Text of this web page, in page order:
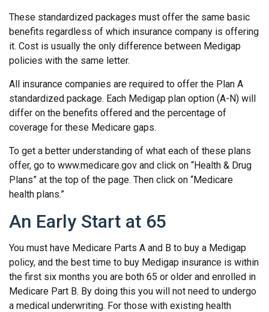
These standardized packages must offer the same basic
benefits regardless of which insurance company is offering
it. Cost is usually the only difference between Medigap
policies with the same letter.
All insurance companies are required to offer the Plan A
standardized package. Each Medigap plan option (A-N) will
differ on the benefits offered and the percentage of
coverage for these Medicare gaps.
To get a better understanding of what each of these plans
offer, go to www.medicare.gov and click on “Health & Drug
Plans” at the top of the page. Then click on “Medicare
health plans.”
An Early Start at 65
You must have Medicare Parts A and B to buy a Medigap
policy, and the best time to buy Medigap insurance is within
the first six months you are both 65 or older and enrolled in
Medicare Part B. By doing this you will not need to undergo
a medical underwriting. For those with existing health